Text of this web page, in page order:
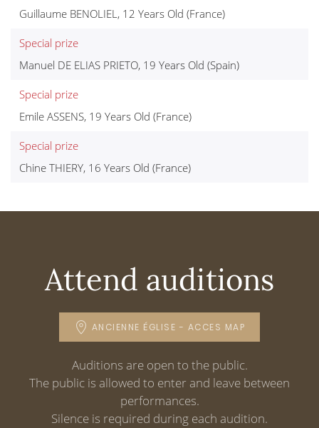
Guillaume BENOLIEL, 12 Years Old (France)
Special prize
Manuel DE ELIAS PRIETO, 19 Years Old (Spain)
Special prize
Emile ASSENS, 19 Years Old (France)
Special prize
Chine THIERY, 16 Years Old (France)
Attend auditions
ANCIENNE ÉGLISE - ACCES MAP
Auditions are open to the public.
The public is allowed to enter and leave between
performances.
Silence is required during each audition.